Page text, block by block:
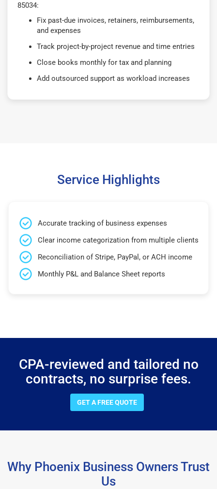
85034:
Fix past-due invoices, retainers, reimbursements,
and expenses
Track project-by-project revenue and time entries
Close books monthly for tax and planning
Add outsourced support as workload increases
Service Highlights
Accurate tracking of business expenses
Clear income categorization from multiple clients
Reconciliation of Stripe, PayPal, or ACH income
Monthly P&L and Balance Sheet reports
CPA-reviewed and tailored no
contracts, no surprise fees.
GET A FREE QUOTE
Why Phoenix Business Owners Trust
Us